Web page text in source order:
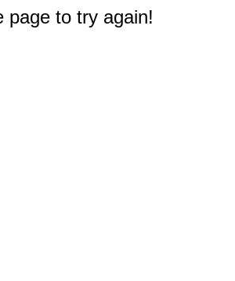
page to try again!